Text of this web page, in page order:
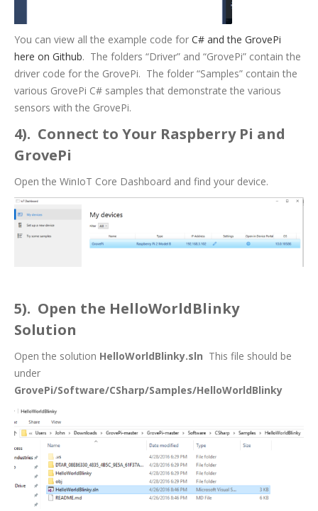
You can view all the example code for C# and the GrovePi
here on Github. The folders “Driver” and “GrovePi” contain the
driver code for the GrovePi. The folder “Samples” contain the
various GrovePi C# samples that demonstrate the various
sensors with the GrovePi.
4). Connect to Your Raspberry Pi and
GrovePi
Open the WinIoT Core Dashboard and find your device.
5). Open the HelloWorldBlinky
Solution
Open the solution HelloWorldBlinky.sln This file should be
under
GrovePi/Software/CSharp/Samples/HelloWorldBlinky